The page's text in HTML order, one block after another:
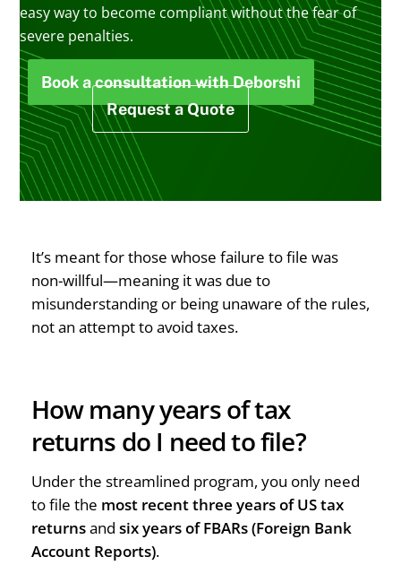
easy way to become compliant without the fear of
severe penalties.
Book a consultation with Deborshi
Request a Quote
It’s meant for those whose failure to file was
non-willful—meaning it was due to
misunderstanding or being unaware of the rules,
not an attempt to avoid taxes.
How many years of tax
returns do I need to file?
Under the streamlined program, you only need
to file the most recent three years of US tax
returnsand six years of FBARs (Foreign Bank
Account Reports).